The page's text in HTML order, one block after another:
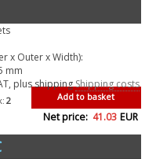
x Outer x Width):
mm
plus shippingShipping costs
Add to basket
2
Net price: 41.03 EUR